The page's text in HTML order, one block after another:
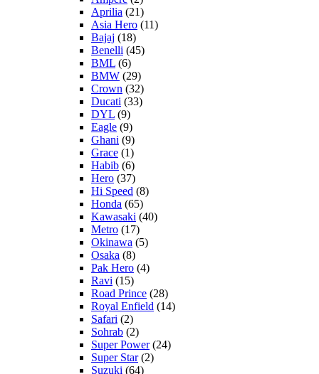
Aprilia (21)
Asia Hero (11)
Bajaj (18)
Benelli (45)
BML (6)
BMW (29)
Crown (32)
Ducati (33)
DYL (9)
Eagle (9)
Ghani (9)
Grace (1)
Habib (6)
Hero (37)
Hi Speed (8)
Honda (65)
Kawasaki (40)
Metro (17)
Okinawa (5)
Osaka (8)
Pak Hero (4)
Ravi (15)
Road Prince (28)
Royal Enfield (14)
Safari (2)
Sohrab (2)
Super Power(24)
Super Star(2)
Suzuki (64)